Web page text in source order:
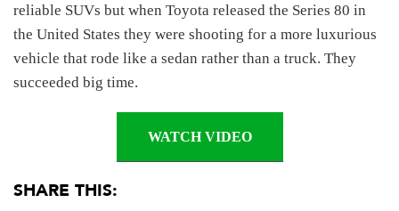
reliable SUVs but when Toyota released the Series 80 in
the United States they were shooting for a more luxurious
vehicle that rode like a sedan rather than a truck. They
succeeded big time.
WATCH VIDEO
SHARE THIS: